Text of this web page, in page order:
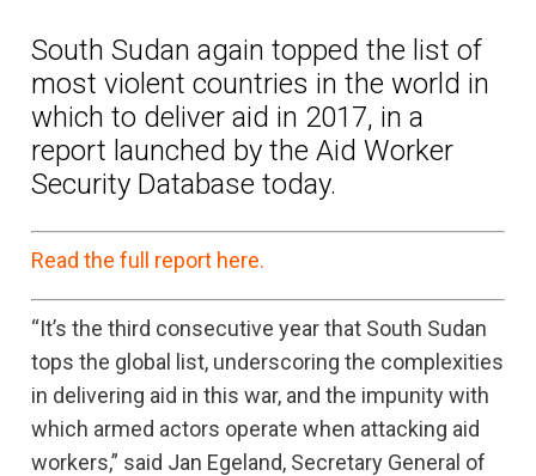
South Sudan again topped the list of
most violent countries in the world in
which to deliver aid in 2017, in a
report launched by the Aid Worker
Security Database today.
Read the full report here.
“It’s the third consecutive year that South Sudan
tops the global list, underscoring the complexities
in delivering aid in this war, and the impunity with
which armed actors operate when attacking aid
workers,” said Jan Egeland, Secretary General of